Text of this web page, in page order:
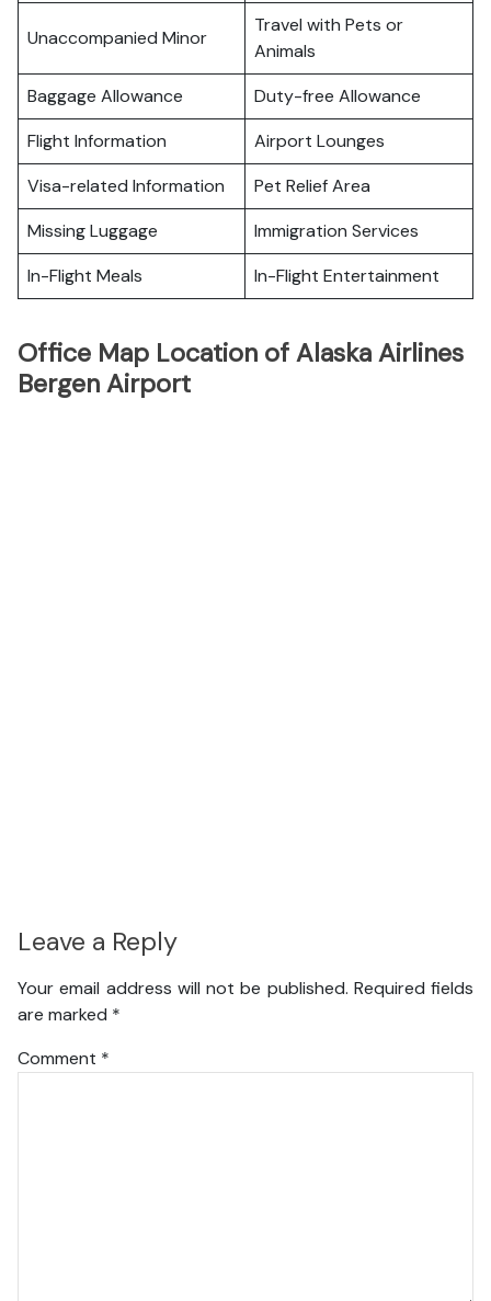
Unaccompanied Minor
Travel with Pets or
Animals
Baggage Allowance
Duty-free Allowance
Flight Information
Airport Lounges
Visa-related Information
Pet Relief Area
Missing Luggage
Immigration Services
In-Flight Meals
In-Flight Entertainment
Office Map Location of Alaska Airlines
Bergen Airport
Leave a Reply
Your email address will not be published. Required fields
are marked *
Comment *